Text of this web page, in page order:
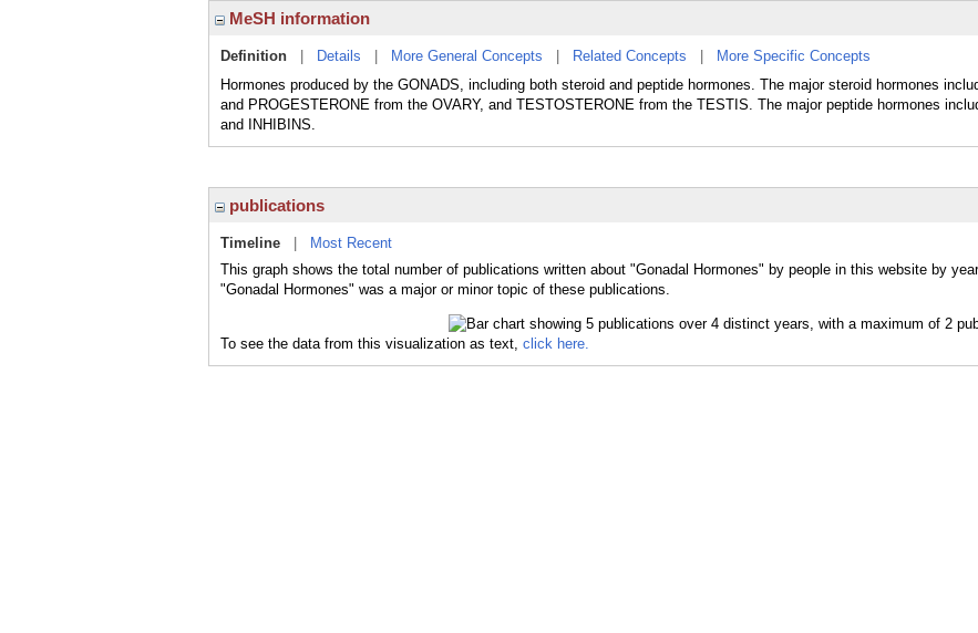
MeSH information
Definition Details More General Concepts Related Concepts
More Specific Concepts
Hormones produced by the GONADS, including both steroid and peptide hormones. The major steroid hormones
and PROGESTERONE from the OVARY, and TESTOSTERONE from the TESTIS. The major peptide hormones
and INHIBINS.
publications
Timeline
Most Recent
This graph shows the total number of publications written about "Gonadal Hormones" by people in this website by
"Gonadal Hormones" was a major or minor topic of these publications.
To see the data from this visualization as text, click here.